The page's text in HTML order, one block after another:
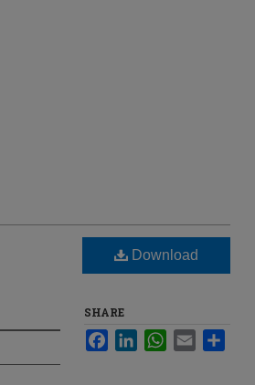
Download
SHARE
FacebookLinkedInWhatsApp
Email